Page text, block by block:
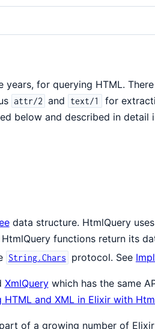
years, for querying HTML.
attr/2 and text/1
for
below and described in detail
data structure. HtmlQuery
functions return its
String.Chars protocol. See
XmlQuerywhich has the same
HTML and XML in Elixir with
of a growing number of